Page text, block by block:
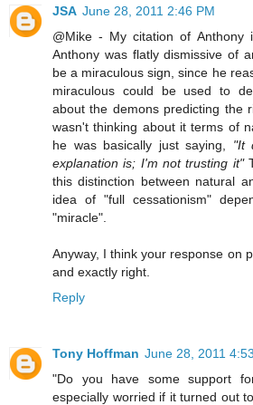
JSA June 28, 2011 2:46 PM
@Mike - My citation of Anthony
Anthony was flatly dismissive of
be a miraculous sign, since he
miraculous could be used to
about the demons predicting the
wasn't thinking about it terms of
he was basically just saying, "It
explanation is; I'm not trusting it"
this distinction between natural
idea of "full cessationism"
"miracle".
Anyway, I think your response on
and exactly right.
Reply
Tony Hoffman June 28, 2011
"Do you have some support
especially worried if it turned out